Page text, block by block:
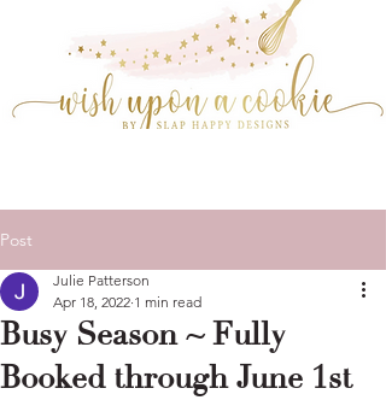
Post
Busy Season ~ Fully
Booked through June 1st
Julie Patterson
Apr 18, 2022 1 min read